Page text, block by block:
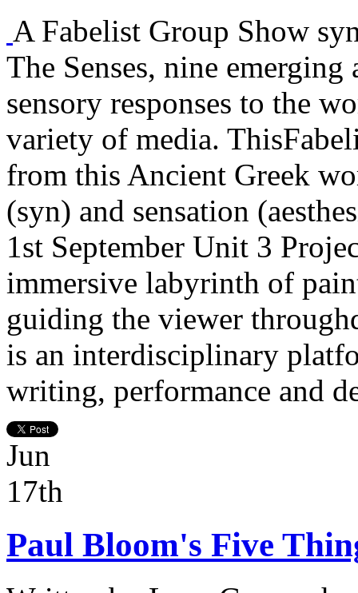
A Fabelist Group Show
The Senses, nine
sensory responses to the
variety of media.
from this Ancient Greek
(syn) and sensation
1st September Unit 3
immersive labyrinth of
guiding the viewer
is an interdisciplinary
writing, performance and
Jun
17th
Paul Bloom's Five